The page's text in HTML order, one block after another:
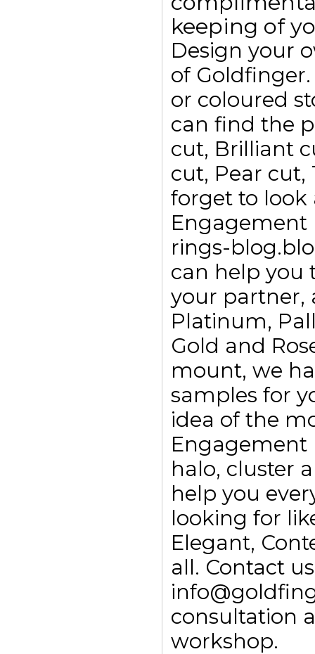
keeping of
Design your
of
or coloured
can find the
cut, Brilliant
cut, Pear
forget to look
Engagement
rings-
can help you
your partner,
Platinum,
Gold and
mount, we
samples for
idea of the
Engagement
halo, cluster
help you
looking for
Elegant,
all. Contact
consultation
workshop.